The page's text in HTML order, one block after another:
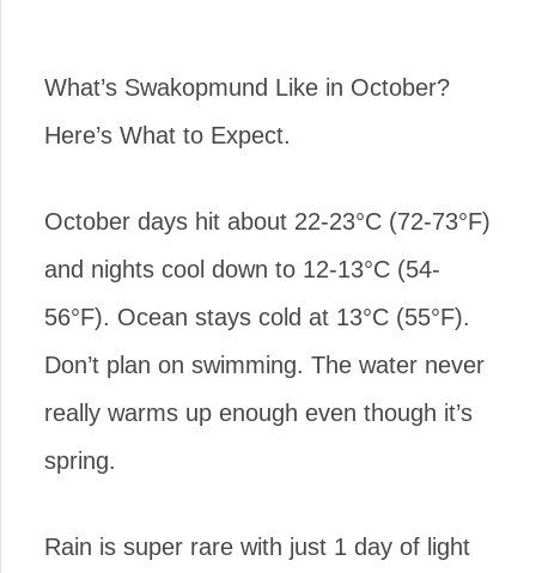
What’s Swakopmund Like in October?
Here’s What to Expect.
October days hit about 22-23°C (72-73°F)
and nights cool down to 12-13°C (54-
56°F). Ocean stays cold at 13°C (55°F).
Don’t plan on swimming. The water never
really warms up enough even though it’s
spring.
Rain is super rare with just 1 day of light